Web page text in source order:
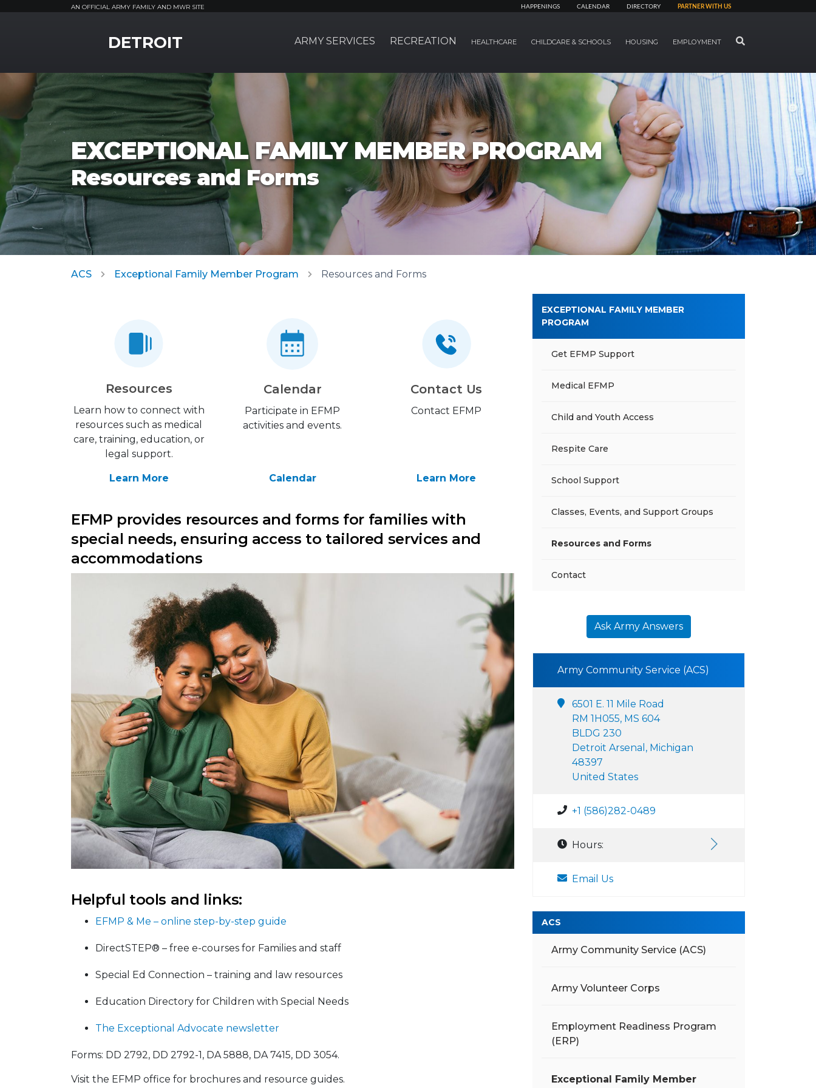
AN OFFICIAL ARMY FAMILY AND MWR SITE HAPPENINGS CALENDAR DIRECTORY PARTNER WITH US
DETROIT ARMY SERVICES RECREATION HEALTHCARE CHILDCARE & SCHOOLS HOUSING EMPLOYMENT SEARCH
EXCEPTIONAL FAMILY MEMBER PROGRAM
Resources and Forms
ACS Exceptional Family Member Program Resources and Forms
Resources
Learn how to connect with
resources such as medical
care, training, education, or
legal support.
Learn More
Calendar
Participate in EFMP
activities and events.
Calendar
Contact Us
Contact EFMP
Learn More
EFMP provides resources and forms for families with
special needs, ensuring access to tailored services and
accommodations
Helpful tools and links:
EFMP & Me – online step-by-step guide
DirectSTEP® – free e-courses for Families and staff
Special Ed Connection – training and law resources
Education Directory for Children with Special Needs
The Exceptional Advocate newsletter
Forms: DD 2792, DD 2792-1, DA 5888, DA 7415, DD 3054.
Visit the EFMP office for brochures and resource guides.
EXCEPTIONAL FAMILY MEMBER
PROGRAM
Get EFMP Support
Medical EFMP
Child and Youth Access
Respite Care
School Support
Classes, Events, and Support Groups
Resources and Forms
Contact
Ask Army Answers
Army Community Service (ACS)
6501 E. 11 Mile Road
RM 1H055, MS 604
BLDG 230
Detroit Arsenal, Michigan
48397
United States
+1 (586)282-0489
Hours:
Email Us
ACS
Army Community Service (ACS)
Army Volunteer Corps
Employment Readiness Program
(ERP)
Exceptional Family Member